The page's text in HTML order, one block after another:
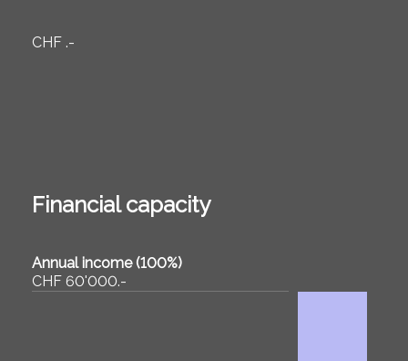
CHF .-
Financial capacity
Annual income (100%)
CHF 60'000.-